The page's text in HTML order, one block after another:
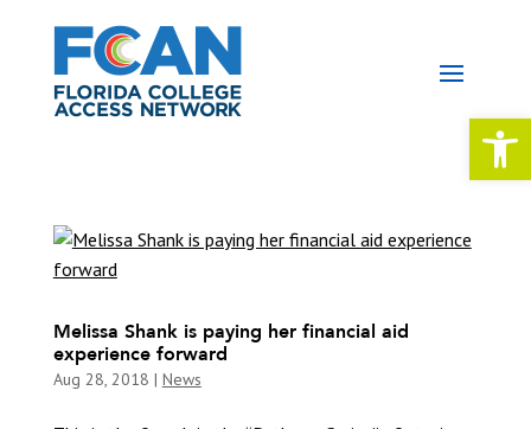
Melissa Shank is paying her financial aid
experience forward
Aug 28, 2018 | News